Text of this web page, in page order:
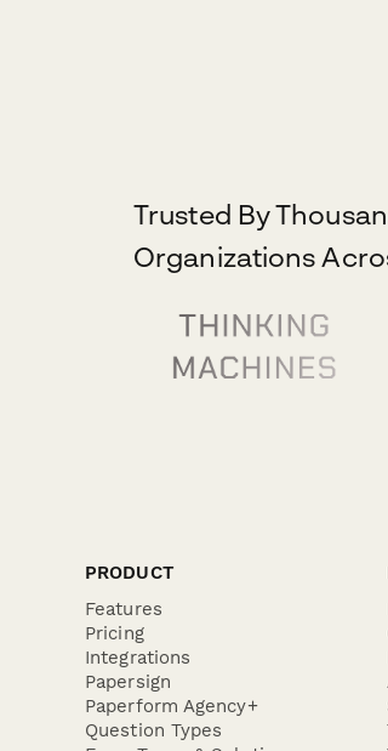
Trusted By
Organizations
PRODUCT
Features
Pricing
Integrations
Papersign
Paperform Agency+
Question Types